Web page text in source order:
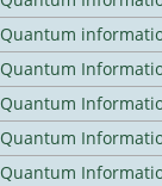
Quantum
Quantum
Quantum
Quantum
Quantum